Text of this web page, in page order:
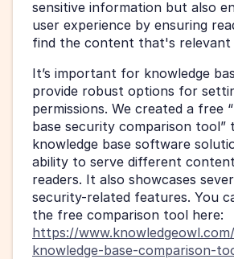
sensitive information but also
user experience by ensuring
find the content that's relevant
It’s important for knowledge
provide robust options for
permissions. We created a free
base security comparison tool”
knowledge base software
ability to serve different
readers. It also showcases
security-related features. You
https://
knowledge-base-comparison-